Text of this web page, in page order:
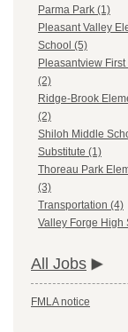
Parma Park (1)
Pleasant Valley
School (5)
Pleasantview
(2)
Ridge-Brook
(2)
Shiloh Middle
Substitute (1)
Thoreau Park
(3)
Transportation (4)
Valley Forge High
All Jobs
FMLA notice